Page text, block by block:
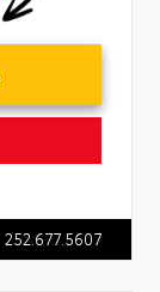
252.677.5607